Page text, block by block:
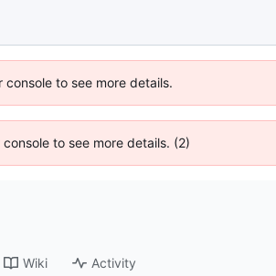
to see more details.
to see more details. (2)
Wiki Activity